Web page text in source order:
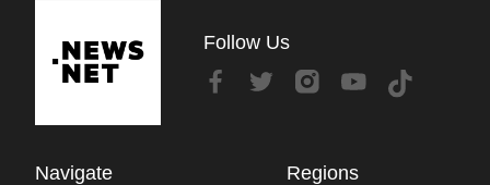
Follow Us
Navigate Regions